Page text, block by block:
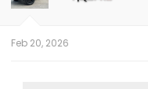
n
Feb 20, 2026